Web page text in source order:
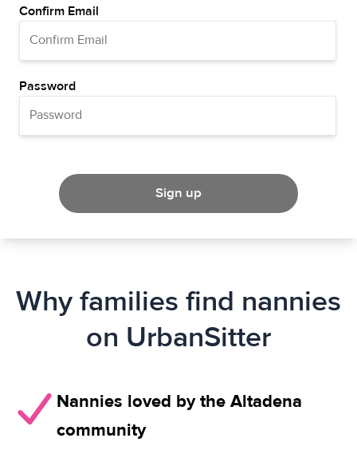
Confirm Email
Password
Sign up
Why families find nannies
on UrbanSitter
Nannies loved by the Altadena
community